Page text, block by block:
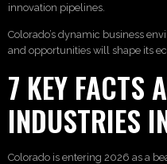
innovation pipelines.
Colorado’s dynamic business
and opportunities will shape its
7 KEY FACTS
INDUSTRIES
Colorado is entering 2026 as a